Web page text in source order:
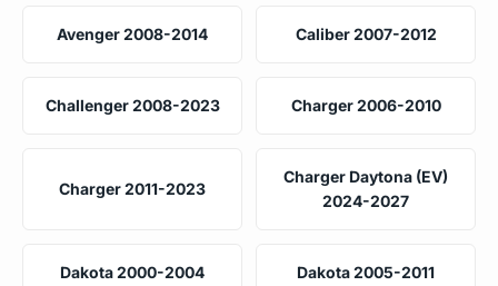
Avenger 2008-2014 Caliber 2007-2012
Challenger 2008-2023 Charger 2006-2010
Charger 2011-2023
Charger Daytona (EV)
2024-2027
Dakota 2000-2004 Dakota 2005-2011